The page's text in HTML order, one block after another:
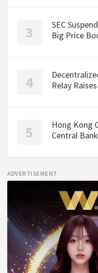
SEC
Big Price
Relay
Hong Kong
Central Bank
ADVERTISEMENT